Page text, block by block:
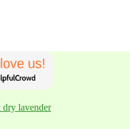
lavender